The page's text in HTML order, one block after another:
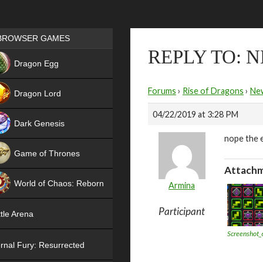
REPLY TO:
Forums › Rise of Dragons ›
04/22/2019 at 3:28 PM
Armina
Participant
nope the
Games place
GAMES
Dragon Egg
Dragon Lord
Dark Genesis
Game of Thrones
World of Chaos: Reborn
Arena
Fury: Resurrected